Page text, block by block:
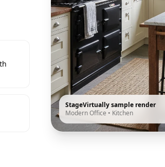
StageVirtually sample render
Modern Office • Kitchen